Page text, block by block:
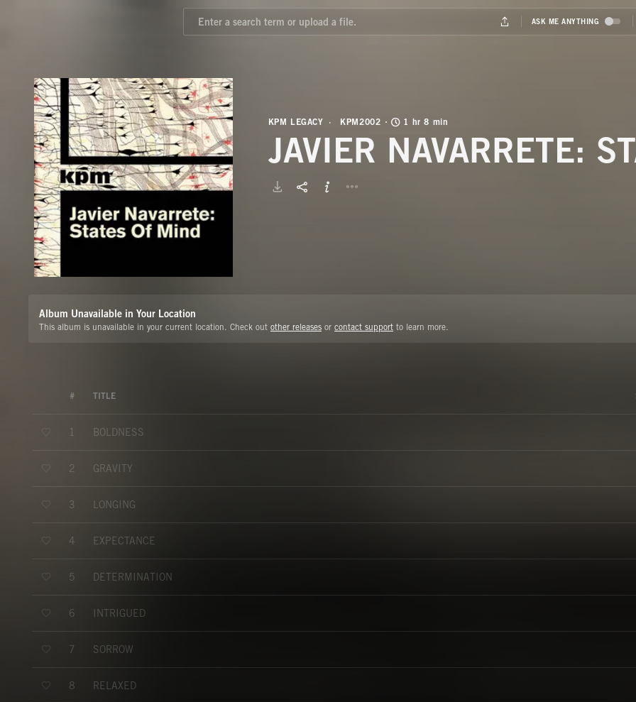
KPM LEGACY KPM2002 1 hr 8 min
JAVIER NAVARRETE:
Album Unavailable in Your Location
This album is unavailable in your current location. Check out other releases or contact support to learn more.
# TITLE
1 BOLDNESS
2 GRAVITY
3 LONGING
4 EXPECTANCE
5 DETERMINATION
6 INTRIGUED
7 SORROW
8 RELAXED